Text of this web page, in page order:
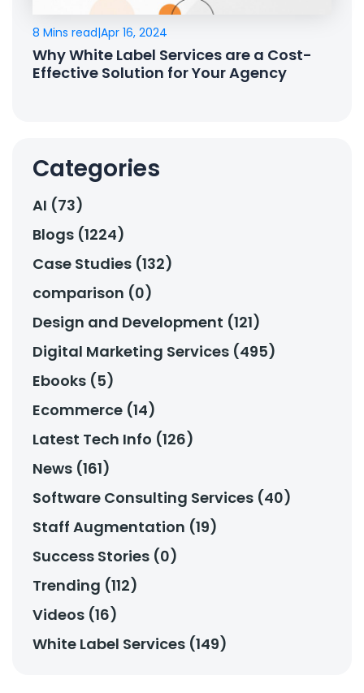
8 Mins read|Apr 16, 2024
Why White Label Services are a Cost-
Effective Solution for Your Agency
Categories
AI (73)
Blogs (1224)
Case Studies (132)
comparison (0)
Design and Development (121)
Digital Marketing Services (495)
Ebooks (5)
Ecommerce (14)
Latest Tech Info (126)
News (161)
Software Consulting Services (40)
Staff Augmentation (19)
Success Stories (0)
Trending (112)
Videos (16)
White Label Services (149)